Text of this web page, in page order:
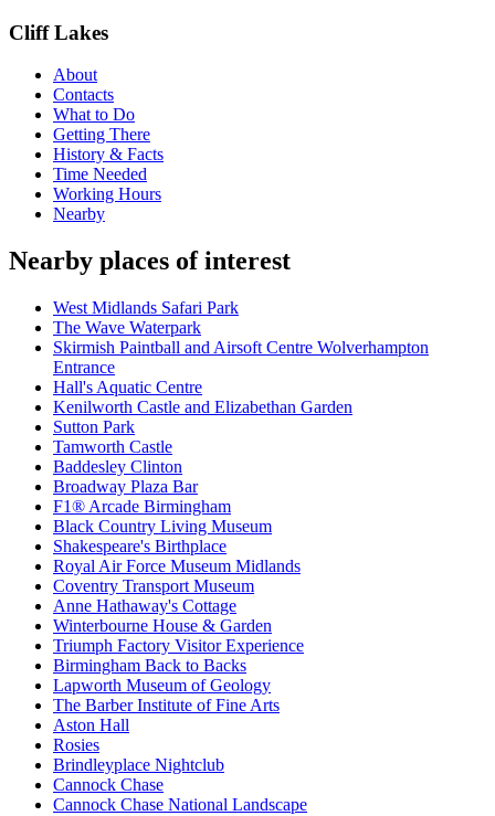
Cliff Lakes
About
Contacts
What to Do
Getting There
History & Facts
Time Needed
Working Hours
Nearby
Nearby places of interest
West Midlands Safari Park
The Wave Waterpark
Skirmish Paintball and Airsoft Centre Wolverhampton
Entrance
Hall's Aquatic Centre
Kenilworth Castle and Elizabethan Garden
Sutton Park
Tamworth Castle
Baddesley Clinton
Broadway Plaza Bar
F1® Arcade Birmingham
Black Country Living Museum
Shakespeare's Birthplace
Royal Air Force Museum Midlands
Coventry Transport Museum
Anne Hathaway's Cottage
Winterbourne House & Garden
Triumph Factory Visitor Experience
Birmingham Back to Backs
Lapworth Museum of Geology
The Barber Institute of Fine Arts
Aston Hall
Rosies
Brindleyplace Nightclub
Cannock Chase
Cannock Chase National Landscape